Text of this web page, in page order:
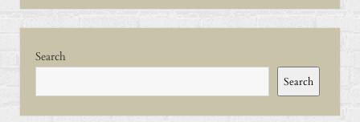
Down
a
Search
Search